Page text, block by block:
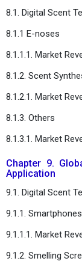
8.1. Digital Scent
8.1.1 E-noses
8.1.1.1. Market
8.1.2. Scent
8.1.2.1. Market
8.1.3. Others
8.1.3.1. Market
Chapter 9.
Application
9.1. Digital Scent
9.1.1. Smartphones
9.1.1.1. Market
9.1.2. Smelling